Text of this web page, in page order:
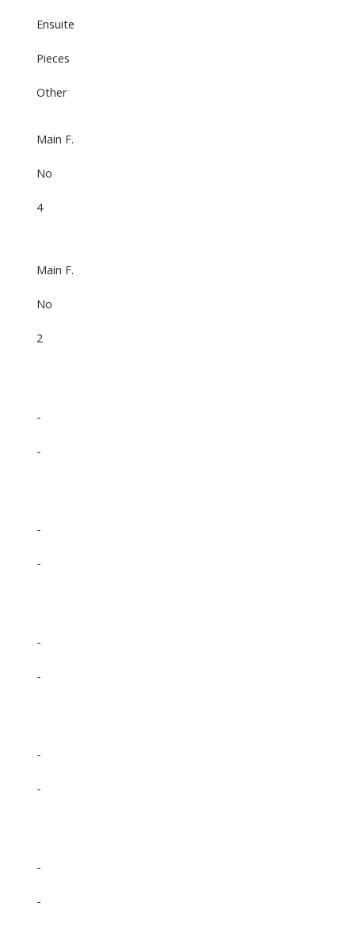
Ensuite
Pieces
Other
Main F.
No
4
Main F.
No
2
-
-
-
-
-
-
-
-
-
-